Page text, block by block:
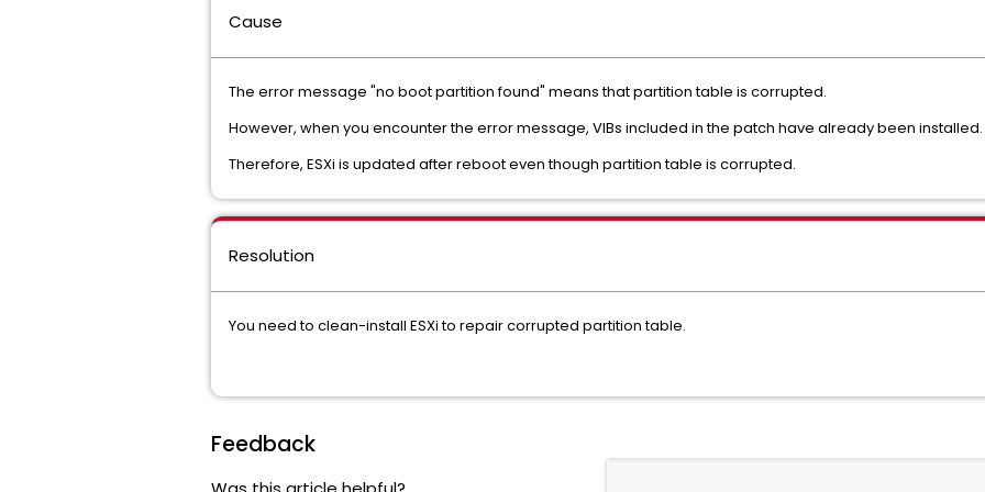
Cause
The error message "no boot partition found" means that partition table is corrupted.
However, when you encounter the error message, VIBs included in the patch have already been installed.
Therefore, ESXi is updated after reboot even though partition table is corrupted.
Resolution
You need to clean-install ESXi to repair corrupted partition table.
Feedback